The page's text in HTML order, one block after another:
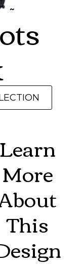
~
Learn
More
This